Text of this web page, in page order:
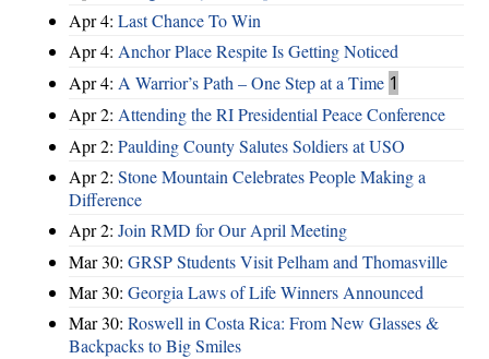
Apr 4: Last Chance To Win
Apr 4: Anchor Place Respite Is Getting Noticed
Apr 4: A Warrior’s Path – One Step at a Time 1
Apr 2: Attending the RI Presidential Peace Conference
Apr 2: Paulding County Salutes Soldiers at USO
Apr 2: Stone Mountain Celebrates People Making a
Difference
Apr 2: Join RMD for Our April Meeting
Mar 30: GRSP Students Visit Pelham and Thomasville
Mar 30: Georgia Laws of Life Winners Announced
Mar 30: Roswell in Costa Rica: From New Glasses &
Backpacks to Big Smiles